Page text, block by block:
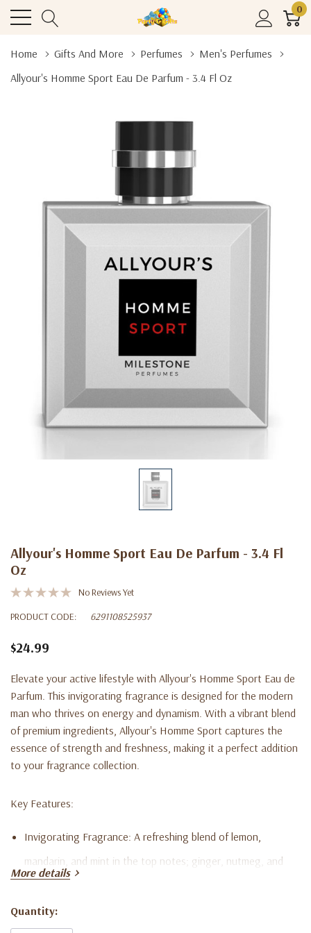
0
Home Gifts And More Perfumes
Men's Perfumes
Allyour's Homme Sport Eau De Parfum - 3.4 Fl Oz
Allyour's Homme Sport Eau De Parfum - 3.4 Fl
Oz
No Reviews Yet
PRODUCT CODE:
6291108525937
$24.99
Elevate your active lifestyle with Allyour's Homme Sport Eau de
Parfum. This invigorating fragrance is designed for the modern
man who thrives on energy and dynamism. With a vibrant blend
of premium ingredients, Allyour's Homme Sport captures the
essence of strength and freshness, making it a perfect addition
to your fragrance collection.
Key Features:
Invigorating Fragrance: A refreshing blend of lemon,
mandarin, and mint in the top notes; ginger, nutmeg, and
musk, and amber in the base notes.
More details
Current
Quantity: